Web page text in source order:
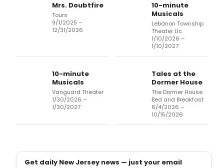
Mrs. Doubtfire
Tours
9/1/2025 –
12/31/2026
10-minute
Musicals
Lebanon Township
Theater Llc
1/10/2026 –
1/10/2027
10-minute
Musicals
Vanguard Theater
1/30/2026 –
1/30/2027
Tales at the
Dormer House
The Dormer House
Bed and Breakfast
6/4/2026 –
10/15/2026
Get daily New Jersey news — just your email